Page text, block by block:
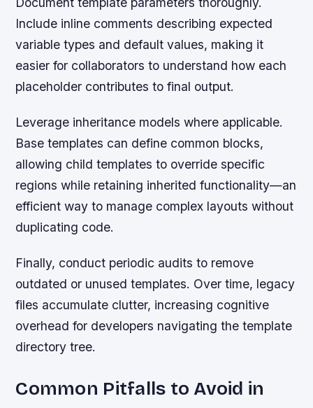
Include inline comments describing expected
variable types and default values, making it
easier for collaborators to understand how each
placeholder contributes to final output.
Leverage inheritance models where applicable.
Base templates can define common blocks,
allowing child templates to override specific
regions while retaining inherited functionality—an
efficient way to manage complex layouts without
duplicating code.
Finally, conduct periodic audits to remove
outdated or unused templates. Over time, legacy
files accumulate clutter, increasing cognitive
overhead for developers navigating the template
directory tree.
Common Pitfalls to Avoid in